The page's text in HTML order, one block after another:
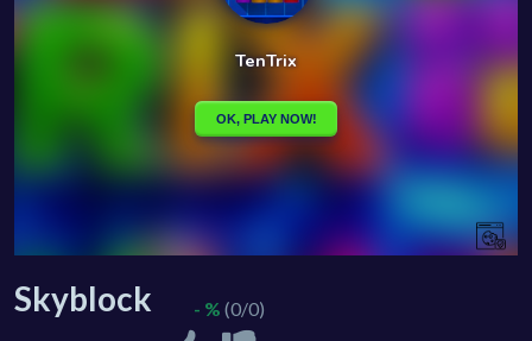
Skyblock - % (0/0)